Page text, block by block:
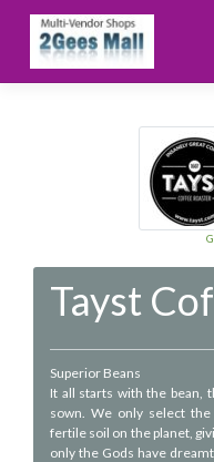
content
Tayst
Superior Beans
It all starts with the bean,
sown. We only select
fertile soil on the planet,
only the Gods have